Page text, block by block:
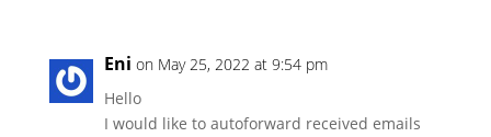
Eni on May 25, 2022 at 9:54 pm
Hello
I would like to autoforward received emails